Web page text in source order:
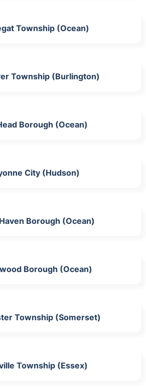
Township (Ocean)
Township (Burlington)
Borough (Ocean)
City (Hudson)
Borough (Ocean)
Borough (Ocean)
Township (Somerset)
Township (Essex)